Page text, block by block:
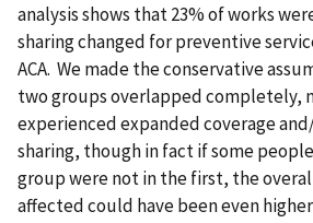
analysis shows that 23% of works
sharing changed for preventive
ACA. We made the conservative
two groups overlapped completely,
experienced expanded coverage
sharing, though in fact if some
group were not in the first, the
affected could have been even